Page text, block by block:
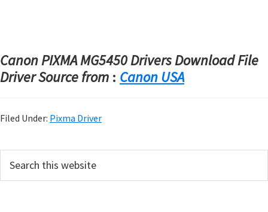
Canon PIXMA MG5450 Drivers Download File
Driver Source from : Canon USA
Filed Under: Pixma Driver
r